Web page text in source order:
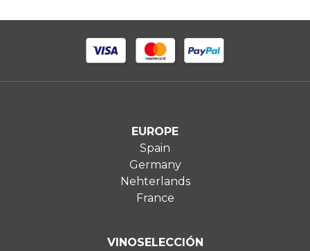
EUROPE
Spain
Germany
Nehterlands
France
VINOSELECCIÓN